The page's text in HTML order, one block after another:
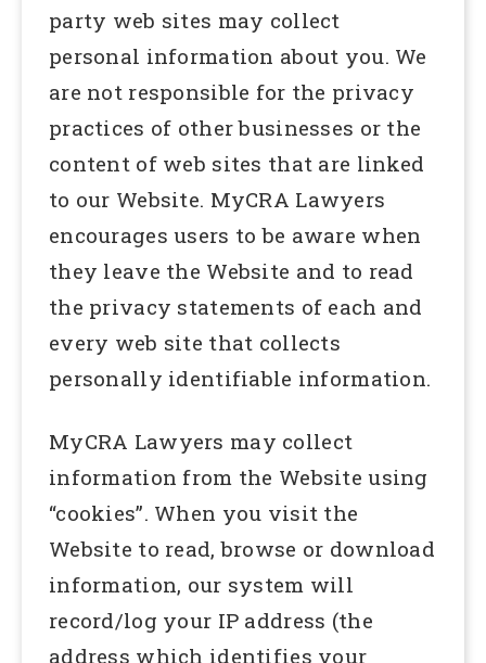
party web sites may collect
personal information about you. We
are not responsible for the privacy
practices of other businesses or the
content of web sites that are linked
to our Website. MyCRA Lawyers
encourages users to be aware when
they leave the Website and to read
the privacy statements of each and
every web site that collects
personally identifiable information.
MyCRA Lawyers may collect
information from the Website using
“cookies”. When you visit the
Website to read, browse or download
information, our system will
record/log your IP address (the
address which identifies your